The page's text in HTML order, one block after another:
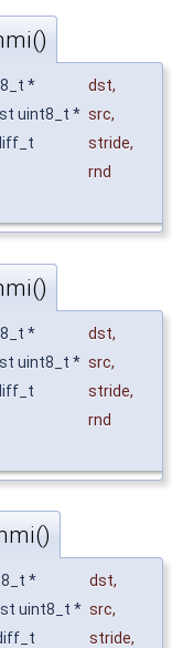
* dst,
uint8_t * src,
stride,
rnd
* dst,
uint8_t * src,
stride,
rnd
* dst,
uint8_t * src,
stride,